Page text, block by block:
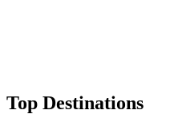
Top Destinations